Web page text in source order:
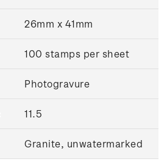
26mm x 41mm
100 stamps per sheet
Photogravure
11.5
Granite, unwatermarked